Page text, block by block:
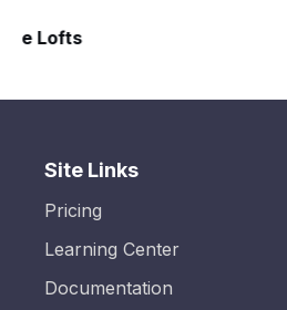
HAVN Fitness
Site Links
Pricing
Learning Center
Documentation